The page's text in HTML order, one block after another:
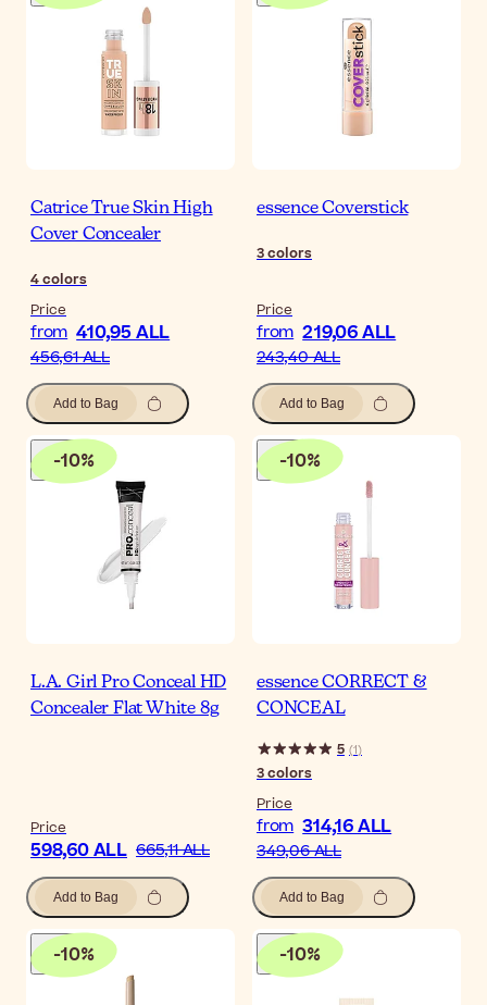
Catrice True Skin High
Cover Concealer
4colors
Price
from 410,95 ALL
456,61 ALL
Add to Bag
essence Coverstick
3colors
Price
from 219,06 ALL
243,40 ALL
Add to Bag
-10%
L.A. Girl Pro Conceal HD
Concealer Flat White 8g
Price
598,60 ALL 665,11 ALL
Add to Bag
-10%
essence CORRECT &
CONCEAL
5 (1)
3colors
Price
from 314,16 ALL
349,06 ALL
Add to Bag
-10% -10%